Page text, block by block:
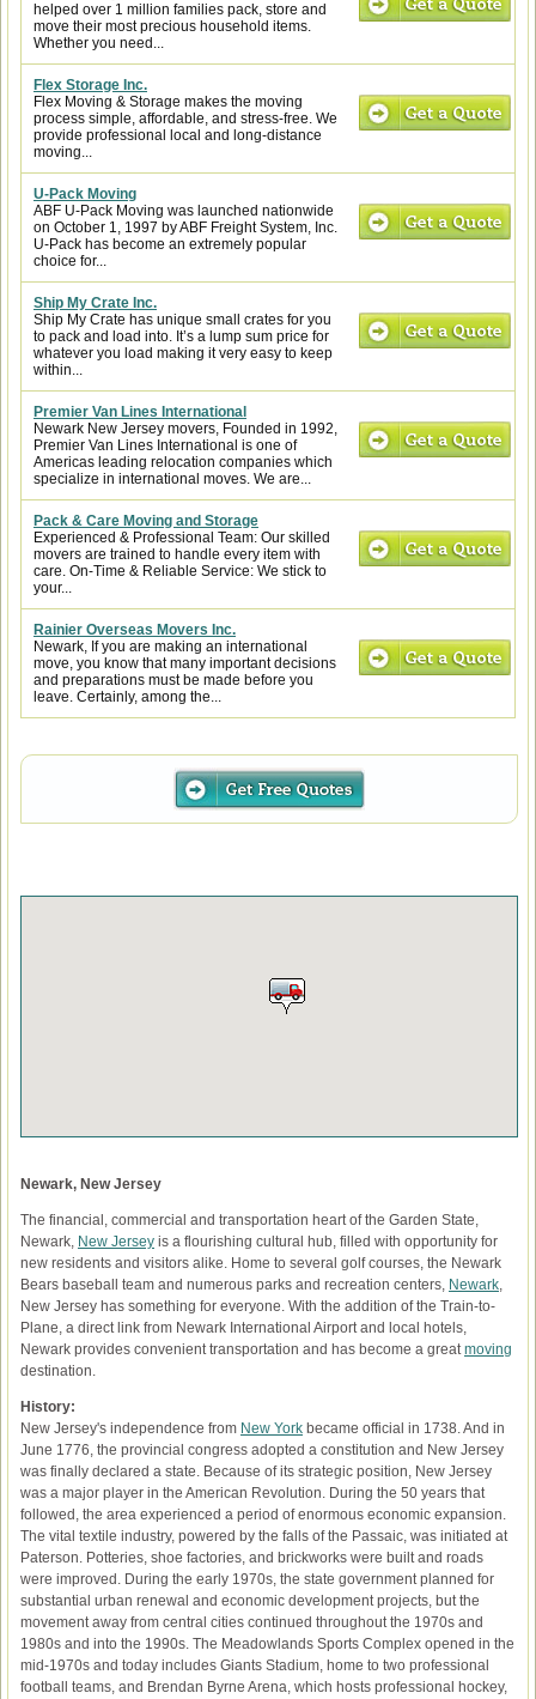
helped over 1 million families pack, store and
move their most precious household items.
Whether you need...
Flex Storage Inc.
Flex Moving & Storage makes the moving
process simple, affordable, and stress-free. We
provide professional local and long-distance
moving...
U-Pack Moving
ABF U-Pack Moving was launched nationwide
on October 1, 1997 by ABF Freight System, Inc.
U-Pack has become an extremely popular
choice for...
Ship My Crate Inc.
Ship My Crate has unique small crates for you
to pack and load into. It’s a lump sum price for
whatever you load making it very easy to keep
within...
Premier Van Lines International
Newark New Jersey movers, Founded in 1992,
Premier Van Lines International is one of
Americas leading relocation companies which
specialize in international moves. We are...
Pack & Care Moving and Storage
Experienced & Professional Team: Our skilled
movers are trained to handle every item with
care. On-Time & Reliable Service: We stick to
your...
Rainier Overseas Movers Inc.
Newark, If you are making an international
move, you know that many important decisions
and preparations must be made before you
leave. Certainly, among the...
Newark, New Jersey
The financial, commercial and transportation heart of the Garden State,
Newark, New Jersey is a flourishing cultural hub, filled with opportunity for
new residents and visitors alike. Home to several golf courses, the Newark
Bears baseball team and numerous parks and recreation centers, Newark,
New Jersey has something for everyone. With the addition of the Train-to-
Plane, a direct link from Newark International Airport and local hotels,
Newark provides convenient transportation and has become a greatmoving
destination.
History:
New Jersey's independence from New York became official in 1738. And in
June 1776, the provincial congress adopted a constitution and New Jersey
was finally declared a state. Because of its strategic position, New Jersey
was a major player in the American Revolution. During the 50 years that
followed, the area experienced a period of enormous economic expansion.
The vital textile industry, powered by the falls of the Passaic, was initiated at
Paterson. Potteries, shoe factories, and brickworks were built and roads
were improved. During the early 1970s, the state government planned for
substantial urban renewal and economic development projects, but the
movement away from central cities continued throughout the 1970s and
1980s and into the 1990s. The Meadowlands Sports Complex opened in the
mid-1970s and today includes Giants Stadium, home to two professional
football teams, and Brendan Byrne Arena, which hosts professional hockey,